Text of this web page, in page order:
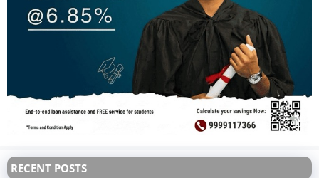
RECENT POSTS